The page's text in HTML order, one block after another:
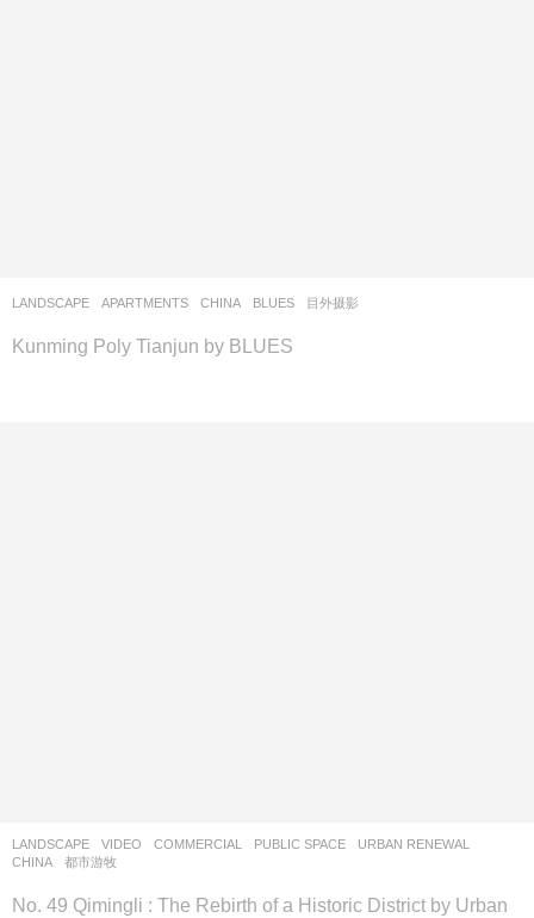
LANDSCAPE APARTMENTS CHINA BLUES 目外摄影
Kunming Poly Tianjun by BLUES
LANDSCAPE VIDEO COMMERCIAL ,PUBLIC SPACE ,URBAN RENEWAL
CHINA
都市游牧
No. 49 Qimingli : The Rebirth of a Historic District by Urban